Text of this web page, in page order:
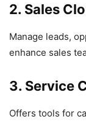
2. Sales
Manage leads,
enhance sales
3. Service
Offers tools for